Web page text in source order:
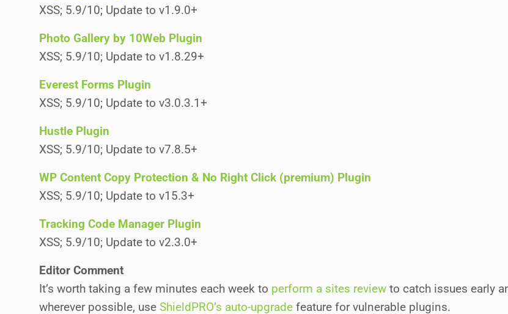
XSS; 5.9/10; Update to v1.9.0+
Photo Gallery by 10Web Plugin
XSS; 5.9/10; Update to v1.8.29+
Everest Forms Plugin
XSS; 5.9/10; Update to v3.0.3.1+
Hustle Plugin
XSS; 5.9/10; Update to v7.8.5+
WP Content Copy Protection & No Right Click (premium) Plugin
XSS; 5.9/10; Update to v15.3+
Tracking Code Manager Plugin
XSS; 5.9/10; Update to v2.3.0+
Editor Comment
It’s worth taking a few minutes each week to perform a sites review to catch issues early
wherever possible, use ShieldPRO’s auto-upgrade feature for vulnerable plugins.